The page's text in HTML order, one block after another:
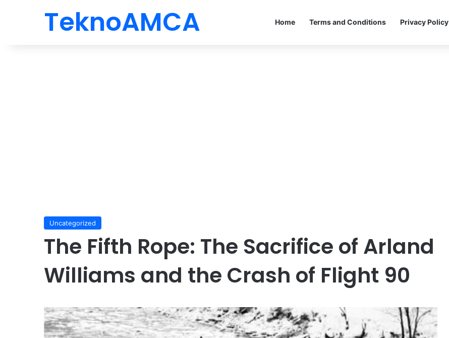
TeknoAMCA Home Terms and Conditions Privacy Policy
Uncategorized
The Fifth Rope: The Sacrifice of Arland
Williams and the Crash of Flight 90